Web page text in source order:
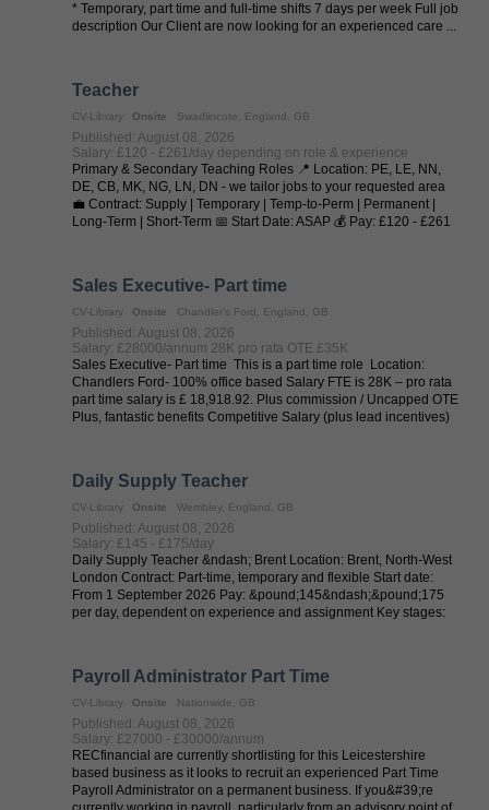
* Temporary, part time and full-time shifts 7 days per week Full job
description Our Client are now looking for an experienced care ...
Teacher
CV-Library Onsite Swadlincote, England, GB
Published: August 08, 2026
Salary: £120 - £261/day depending on role & experience
Primary & Secondary Teaching Roles 📍 Location: PE, LE, NN,
DE, CB, MK, NG, LN, DN - we tailor jobs to your requested area
💼 Contract: Supply | Temporary | Temp-to-Perm | Permanent |
Long-Term | Short-Term 📅 Start Date: ASAP 💰 Pay: £120 - £261
Sales Executive- Part time
CV-Library Onsite Chandler's Ford, England, GB
Published: August 08, 2026
Salary: £28000/annum 28K pro rata OTE £35K
Sales Executive- Part time This is a part time role Location:
Chandlers Ford- 100% office based Salary FTE is 28K – pro rata
part time salary is £ 18,918.92. Plus commission / Uncapped OTE
Plus, fantastic benefits Competitive Salary (plus lead incentives)
Daily Supply Teacher
CV-Library Onsite Wembley, England, GB
Published: August 08, 2026
Salary: £145 - £175/day
Daily Supply Teacher &ndash; Brent Location: Brent, North-West
London Contract: Part-time, temporary and flexible Start date:
From 1 September 2026 Pay: &pound;145&ndash;&pound;175
per day, dependent on experience and assignment Key stages:
Payroll Administrator Part Time
CV-Library Onsite Nationwide, GB
Published: August 08, 2026
Salary: £27000 - £30000/annum
RECfinancial are currently shortlisting for this Leicestershire
based business as it looks to recruit an experienced Part Time
Payroll Administrator on a permanent business. If you&#39;re